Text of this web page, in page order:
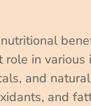
in various
and
and